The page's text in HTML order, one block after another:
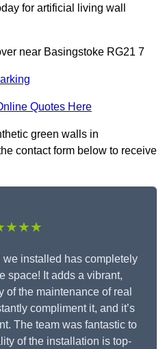
for artificial living wall
near Basingstoke RG21 7
Quotes Here
green walls in
contact form below to receive
installed has completely
space! It adds a vibrant,
of the maintenance of real
compliment it, and it’s
The team was fantastic to
of the installation is top-